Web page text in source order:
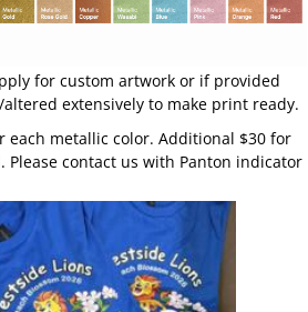
for custom artwork or if provided
extensively to make print ready.
each metallic color. Additional $30 for
Please contact us with Panton indicator